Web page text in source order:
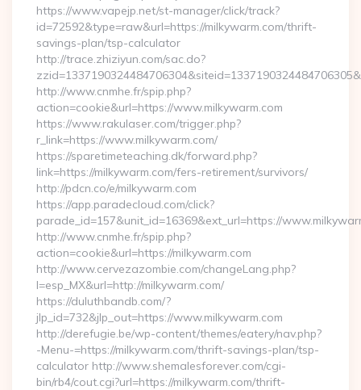
https://www.vapejp.net/st-manager/click/track?
id=72592&type=raw&url=https://milkywarm.com/thrift-
savings-plan/tsp-calculator
http://trace.zhiziyun.com/sac.do?
http://www.cnmhe.fr/spip.php?
action=cookie&url=https://www.milkywarm.com
https://www.rakulaser.com/trigger.php?
r_link=https://www.milkywarm.com/
https://sparetimeteaching.dk/forward.php?
link=https://milkywarm.com/fers-retirement/survivors/
http://pdcn.co/e/milkywarm.com
https://app.paradecloud.com/click?
parade_id=157&unit_id=16369&ext_url=https://
http://www.cnmhe.fr/spip.php?
action=cookie&url=https://milkywarm.com
http://www.cervezazombie.com/changeLang.php?
l=esp_MX&url=http://milkywarm.com/
https://duluthbandb.com/?
jlp_id=732&jlp_out=https://www.milkywarm.com
http://derefugie.be/wp-content/themes/eatery/nav.php?
-Menu-=https://milkywarm.com/thrift-savings-plan/tsp-
calculator http://www.shemalesforever.com/cgi-
bin/rb4/cout.cgi?url=https://milkywarm.com/thrift-